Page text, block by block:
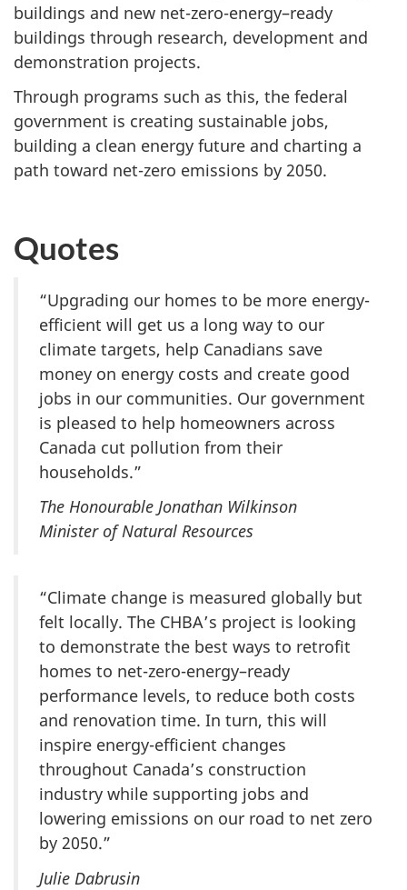
buildings and new net-zero-energy–ready
buildings through research, development and
demonstration projects.
Through programs such as this, the federal
government is creating sustainable jobs,
building a clean energy future and charting a
path toward net-zero emissions by 2050.
Quotes
“Upgrading our homes to be more energy-
efficient will get us a long way to our
climate targets, help Canadians save
money on energy costs and create good
jobs in our communities. Our government
is pleased to help homeowners across
Canada cut pollution from their
households.”
The Honourable Jonathan Wilkinson
Minister of Natural Resources
“Climate change is measured globally but
felt locally. The CHBA’s project is looking
to demonstrate the best ways to retrofit
homes to net-zero-energy–ready
performance levels, to reduce both costs
and renovation time. In turn, this will
inspire energy-efficient changes
throughout Canada’s construction
industry while supporting jobs and
lowering emissions on our road to net zero
by 2050.”
Julie Dabrusin